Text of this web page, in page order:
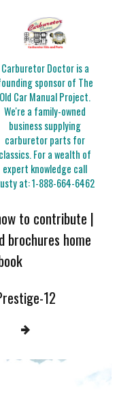
Carburetor Doctor is a
sponsor of The
Old Car Manual Project.
We're a family-owned
business supplying
carburetor parts for
classics. For a wealth of
expert knowledge call
at:1-888-664-6462
to contribute |
brochures home
12